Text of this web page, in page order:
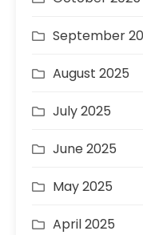
September
August 2025
July 2025
June 2025
May 2025
April 2025